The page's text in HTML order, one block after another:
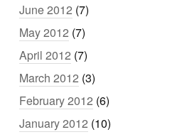
June 2012 (7)
May 2012 (7)
April 2012 (7)
March 2012 (3)
February 2012 (6)
January 2012 (10)